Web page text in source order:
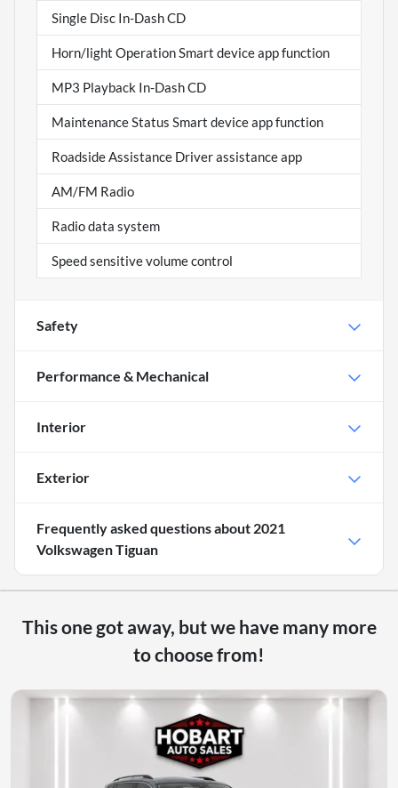
Single Disc In-Dash CD
Horn/light Operation Smart device app function
MP3 Playback In-Dash CD
Maintenance Status Smart device app function
Roadside Assistance Driver assistance app
AM/FM Radio
Radio data system
Speed sensitive volume control
Safety
Performance & Mechanical
Interior
Exterior
Frequently asked questions about 2021
Volkswagen Tiguan
This one got away, but we have many more
to choose from!